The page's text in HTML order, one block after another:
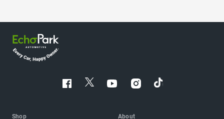
Shop About